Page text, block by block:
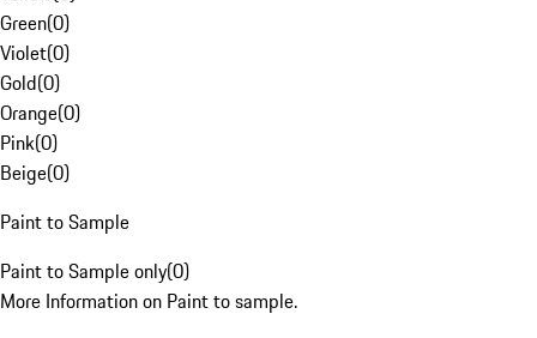
Green(0)
Violet(0)
Gold(0)
Orange(0)
Pink(0)
Beige(0)
Paint to Sample
Paint to Sample only(0)
More Information on Paint to sample.